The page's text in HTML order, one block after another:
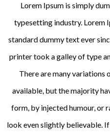
Lorem Ipsum is simply
typesetting industry. Lorem
standard dummy text ever
printer took a galley of type
specimen book. It has
the leap into electronic
unchanged. It was
Letraset sheets containing
There are many variations
available, but the majority
form, by injected humour, or
look even slightly believable. If